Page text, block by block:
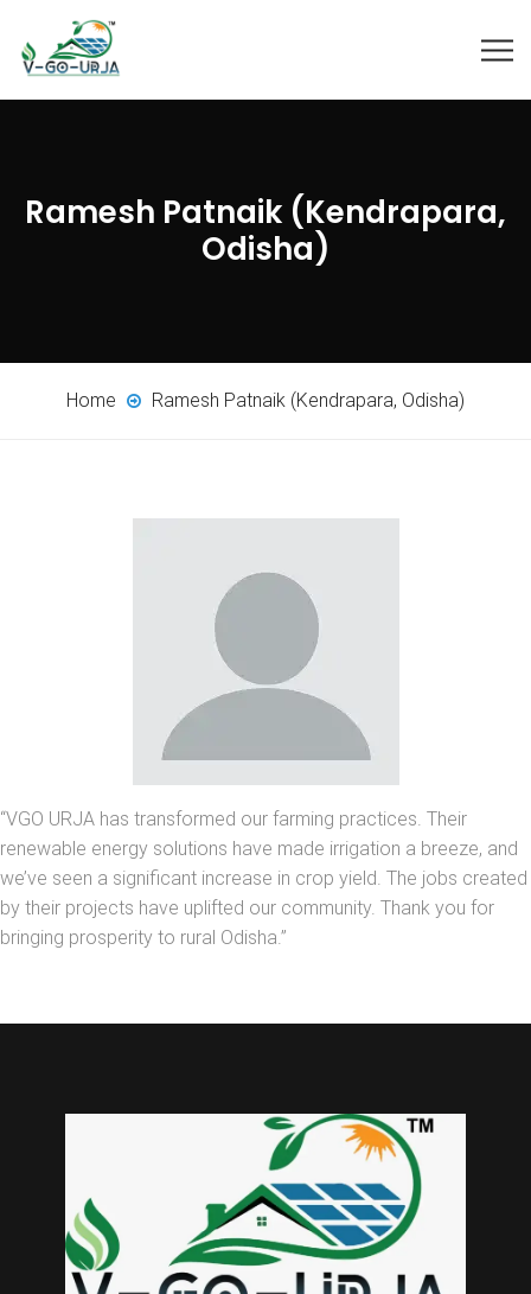
Ramesh Patnaik (Kendrapara,
Odisha)
Home Ramesh Patnaik (Kendrapara, Odisha)
“VGO URJA has transformed our farming practices. Their
renewable energy solutions have made irrigation a breeze, and
we’ve seen a significant increase in crop yield. The jobs created
by their projects have uplifted our community. Thank you for
bringing prosperity to rural Odisha.”